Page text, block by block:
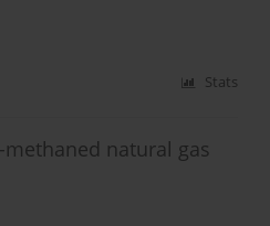
Stats
natural gas